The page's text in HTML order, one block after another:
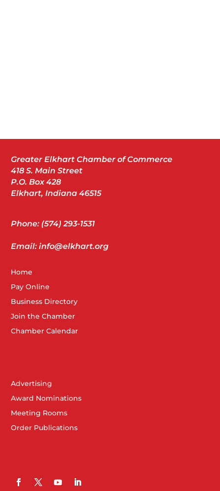
Greater Elkhart Chamber of Commerce
418 S. Main Street
P.O. Box 428
Elkhart, Indiana 46515
Phone: (574) 293-1531
Email: info@elkhart.org
Home
Pay Online
Business Directory
Join the Chamber
Chamber Calendar
Advertising
Award Nominations
Meeting Rooms
Order Publications